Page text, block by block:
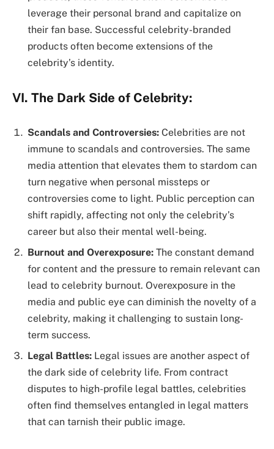
leverage their personal brand and capitalize on
their fan base. Successful celebrity-branded
products often become extensions of the
celebrity’s identity.
VI. The Dark Side of Celebrity:
Scandals and Controversies: Celebrities are not
immune to scandals and controversies. The same
media attention that elevates them to stardom can
turn negative when personal missteps or
controversies come to light. Public perception can
shift rapidly, affecting not only the celebrity’s
career but also their mental well-being.
Burnout and Overexposure: The constant demand
for content and the pressure to remain relevant can
lead to celebrity burnout. Overexposure in the
media and public eye can diminish the novelty of a
celebrity, making it challenging to sustain long-
term success.
Legal Battles: Legal issues are another aspect of
the dark side of celebrity life. From contract
disputes to high-profile legal battles, celebrities
often find themselves entangled in legal matters
that can tarnish their public image.